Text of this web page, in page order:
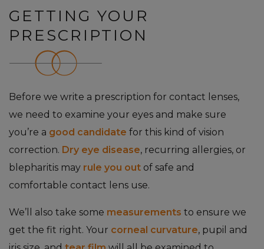
GETTING YOUR
PRESCRIPTION
Before we write a prescription for contact lenses,
we need to examine your eyes and make sure
you’re a good candidate for this kind of vision
correction. Dry eye disease, recurring allergies, or
blepharitis may rule you out of safe and
comfortable contact lens use.
We’ll also take some measurements to ensure we
get the fit right. Your corneal curvature, pupil and